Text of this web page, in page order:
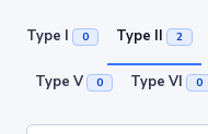
Type I 0 Type II 2
Type V 0 Type VI 0